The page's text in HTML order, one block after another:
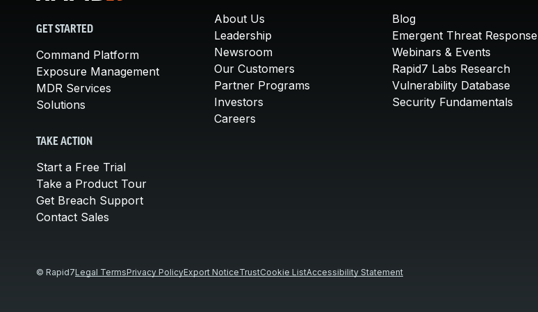
GET STARTED
Command Platform
Exposure Management
MDR Services
Solutions
TAKE ACTION
Start a Free Trial
Take a Product Tour
Get Breach Support
Contact Sales
About Us
Leadership
Newsroom
Our Customers
Partner Programs
Investors
Careers
Blog
Emergent Threat Response
Webinars & Events
Rapid7 Labs Research
Vulnerability Database
Security Fundamentals
© Rapid7Legal TermsPrivacy PolicyExport NoticeTrustCookie ListAccessibility Statement